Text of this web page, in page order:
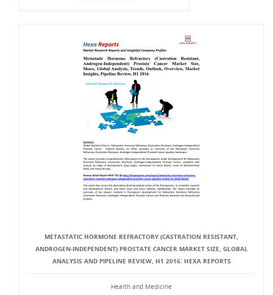
METASTATIC HORMONE REFRACTORY (CASTRATION RESISTANT,
ANDROGEN-INDEPENDENT) PROSTATE CANCER MARKET SIZE, GLOBAL
ANALYSIS AND PIPELINE REVIEW, H1 2016: HEXA REPORTS
Health and Medicine